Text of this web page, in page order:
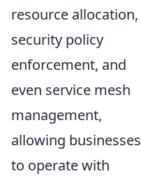
resource allocation,
security policy
enforcement, and
even service mesh
management,
allowing businesses
to operate with